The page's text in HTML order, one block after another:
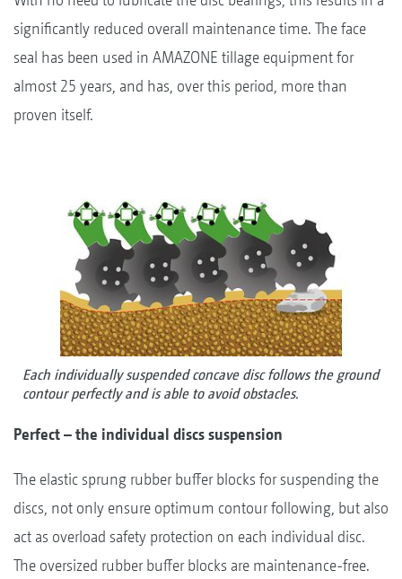
significantly reduced overall maintenance time. The face
seal has been used in AMAZONE tillage equipment for
almost 25 years, and has, over this period, more than
proven itself.
Each individually suspended concave disc follows the ground
contour perfectly and is able to avoid obstacles.
Perfect – the individual discs suspension
The elastic sprung rubber buffer blocks for suspending the
discs, not only ensure optimum contour following, but also
act as overload safety protection on each individual disc.
The oversized rubber buffer blocks are maintenance-free.